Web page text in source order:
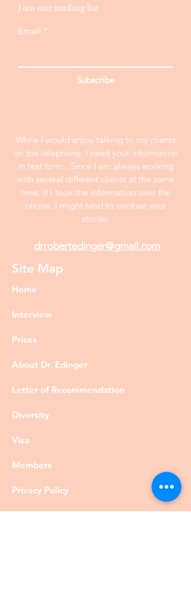
Join our mailing list
Email
Subscribe
While I would enjoy talking to my clients
on the telephone, I need your information
in text form . Since I am always working
with several different clients at the same
time, if I took the information over the
phone, I might tend to confuse your
stories.
drrobertedinger@gmail.com
Site Map
Home
Interview
Prices
About Dr. Edinger
Letter of Recommendation
Diversity
Visa
Members
Privacy Policy